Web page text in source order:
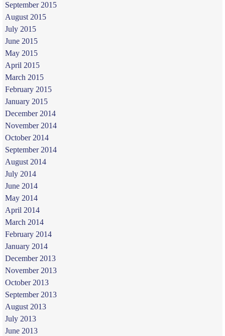
September 2015
August 2015
July 2015
June 2015
May 2015
April 2015
March 2015
February 2015
January 2015
December 2014
November 2014
October 2014
September 2014
August 2014
July 2014
June 2014
May 2014
April 2014
March 2014
February 2014
January 2014
December 2013
November 2013
October 2013
September 2013
August 2013
July 2013
June 2013